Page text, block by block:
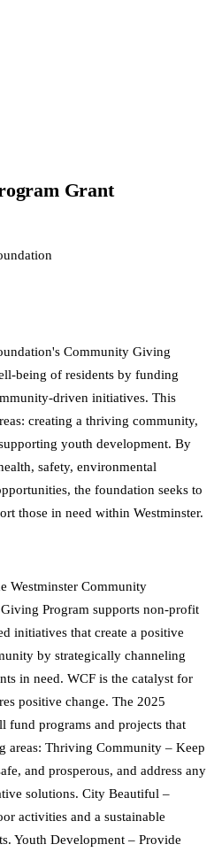
Grant
Community Giving
being of residents by funding
driven initiatives. This
creating a thriving community,
youth development. By
safety, environmental
the foundation seeks to
those in need within Westminster.
Westminster Community
Program supports non-profit
initiatives that create a positive
by strategically channeling
in need. WCF is the catalyst for
positive change. The 2025
programs and projects that
areas: Thriving Community – Keep
and prosperous, and address any
solutions. City Beautiful –
activities and a sustainable
Youth Development – Provide